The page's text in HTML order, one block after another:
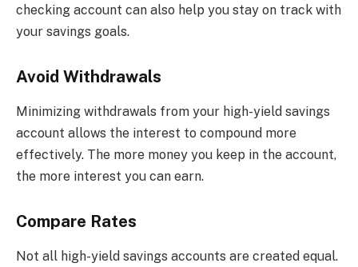
checking account can also help you stay on track with
your savings goals.
Avoid Withdrawals
Minimizing withdrawals from your high-yield savings
account allows the interest to compound more
effectively. The more money you keep in the account,
the more interest you can earn.
Compare Rates
Not all high-yield savings accounts are created equal.